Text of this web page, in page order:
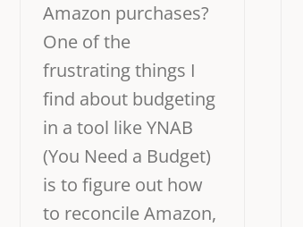
Amazon purchases?
One of the
frustrating things I
find about budgeting
in a tool like YNAB
(You Need a Budget)
is to figure out how
to reconcile Amazon,